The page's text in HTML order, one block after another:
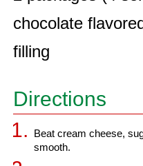
chocolate
filling
Directions
Beat cream cheese,
smooth.